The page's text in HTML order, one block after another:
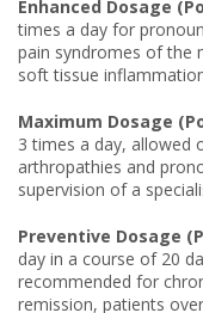
Enhanced Dosage
times a day for
pain syndromes of the
soft tissue
Maximum Dosage
3 times a day, allowed
arthropathies and
supervision of a
Preventive Dosage
day in a course of 20
recommended for
remission, patients